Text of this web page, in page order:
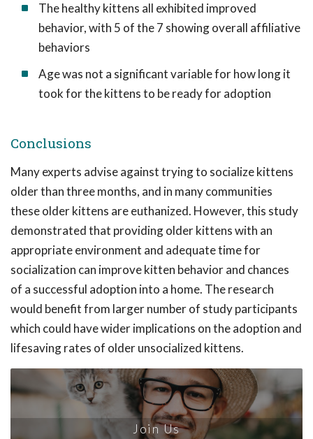
The healthy kittens all exhibited improved
behavior, with 5 of the 7 showing overall affiliative
behaviors
Age was not a significant variable for how long it
took for the kittens to be ready for adoption
Conclusions
Many experts advise against trying to socialize kittens
older than three months, and in many communities
these older kittens are euthanized. However, this study
demonstrated that providing older kittens with an
appropriate environment and adequate time for
socialization can improve kitten behavior and chances
of a successful adoption into a home. The research
would benefit from larger number of study participants
which could have wider implications on the adoption and
lifesaving rates of older unsocialized kittens.
Join Us